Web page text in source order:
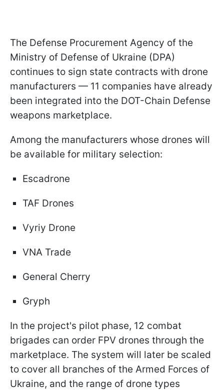
The Defense Procurement Agency of the
Ministry of Defense of Ukraine (DPA)
continues to sign state contracts with drone
manufacturers — 11 companies have already
been integrated into the DOT-Chain Defense
weapons marketplace.
Among the manufacturers whose drones will
be available for military selection:
Escadrone
TAF Drones
Vyriy Drone
VNA Trade
General Cherry
Gryph
In the project's pilot phase, 12 combat
brigades can order FPV drones through the
marketplace. The system will later be scaled
to cover all branches of the Armed Forces of
Ukraine, and the range of drone types